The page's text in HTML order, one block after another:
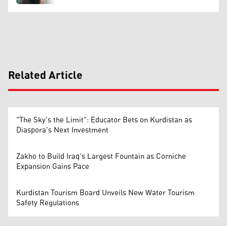
Related Article
"The Sky's the Limit": Educator Bets on Kurdistan as
Diaspora's Next Investment
Zakho to Build Iraq's Largest Fountain as Corniche
Expansion Gains Pace
Kurdistan Tourism Board Unveils New Water Tourism
Safety Regulations